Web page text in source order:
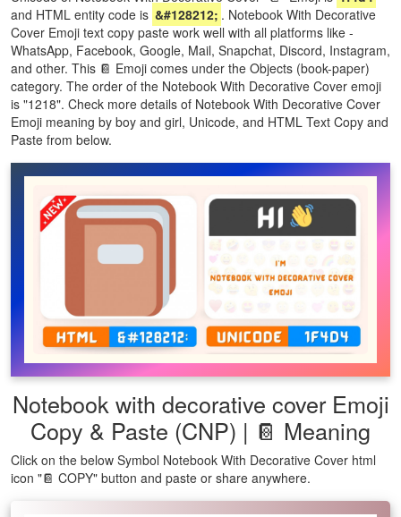
and HTML entity code is &#128212; . Notebook With Decorative
Cover Emoji text copy paste work well with all platforms like -
WhatsApp, Facebook, Google, Mail, Snapchat, Discord, Instagram,
and other. This 📔 Emoji comes under the Objects (book-paper)
category. The order of the Notebook With Decorative Cover emoji
is "1218". Check more details of Notebook With Decorative Cover
Emoji meaning by boy and girl, Unicode, and HTML Text Copy and
Paste from below.
Notebook with decorative cover Emoji
Copy & Paste (CNP) | 📔 Meaning
Click on the below Symbol Notebook With Decorative Cover html
icon "📔 COPY" button and paste or share anywhere.